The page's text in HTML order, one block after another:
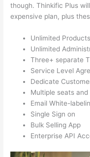
though. Thinkific Plus
expensive plan, plus
Unlimited Products
Unlimited
Three+ separate
Service Level
Dedicate
Multiple seats
Email White-
Single Sign on
Bulk Selling App
Enterprise API